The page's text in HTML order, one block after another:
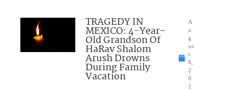
TRAGEDY IN
MEXICO: 4-Year-
Old Grandson Of
HaRav Shalom
Arush Drowns
During Family
Vacation
A
u
g
us
t
8,
2
0
2